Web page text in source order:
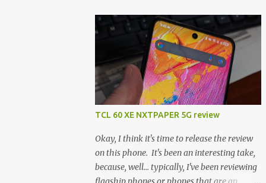
TCL 60 XE NXTPAPER 5G review
Okay, I think it's time to release the review
on this phone. It's been an interesting take,
because, well... typically, I've been reviewing